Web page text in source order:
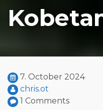
7. October 2024
chris.ot
1 Comments